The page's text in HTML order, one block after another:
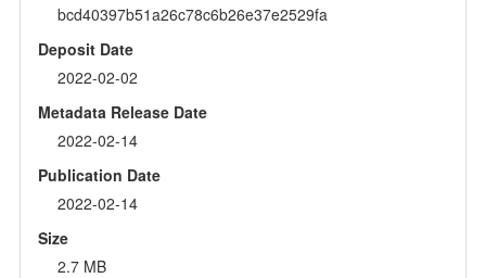
bcd40397b51a26c78c6b26e37e2529fa
Deposit Date
2022-02-02
Metadata Release Date
2022-02-14
Publication Date
2022-02-14
Size
2.7 MB